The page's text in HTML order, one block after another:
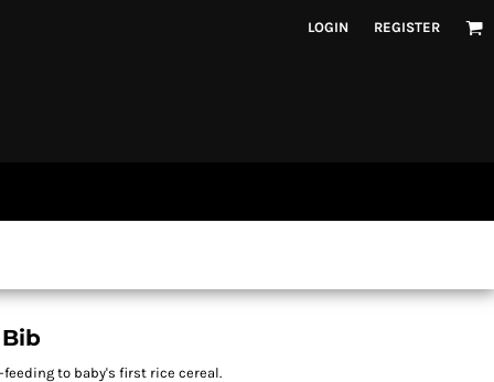
LOGIN REGISTER
to baby's first rice cereal.